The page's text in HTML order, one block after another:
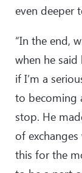
even deeper
“In the end,
when he
if I’m a
to becoming
stop. He
of
this for the